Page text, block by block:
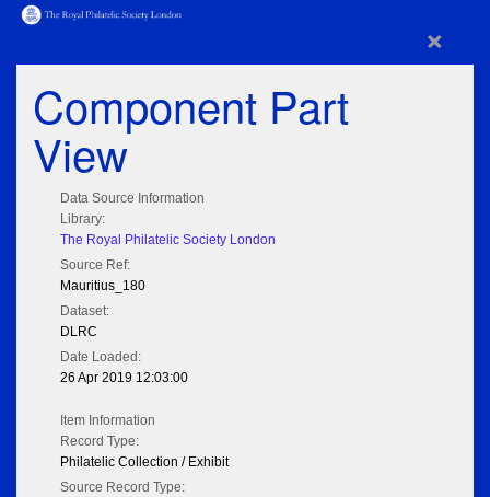
×
Component Part
View
Data Source Information
Library:
The Royal Philatelic Society London
Source Ref:
Mauritius_180
Dataset:
DLRC
Date Loaded:
26 Apr 2019 12:03:00
Item Information
Record Type:
Philatelic Collection / Exhibit
Source Record Type: